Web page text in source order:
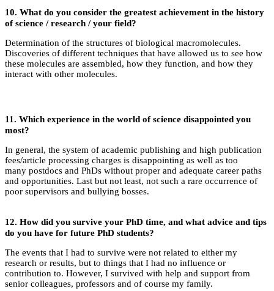
10. What do you consider the greatest achievement in the history
of science / research / your field?
Determination of the structures of biological macromolecules.
Discoveries of different techniques that have allowed us to see how
these molecules are assembled, how they function, and how they
interact with other molecules.
11. Which experience in the world of science disappointed you
most?
In general, the system of academic publishing and high publication
fees/article processing charges is disappointing as well as too
many postdocs and PhDs without proper and adequate career paths
and opportunities. Last but not least, not such a rare occurrence of
poor supervisors and bullying bosses.
12. How did you survive your PhD time, and what advice and tips
do you have for future PhD students?
The events that I had to survive were not related to either my
research or results, but to things that I had no influence or
contribution to. However, I survived with help and support from
senior colleagues, professors and of course my family.